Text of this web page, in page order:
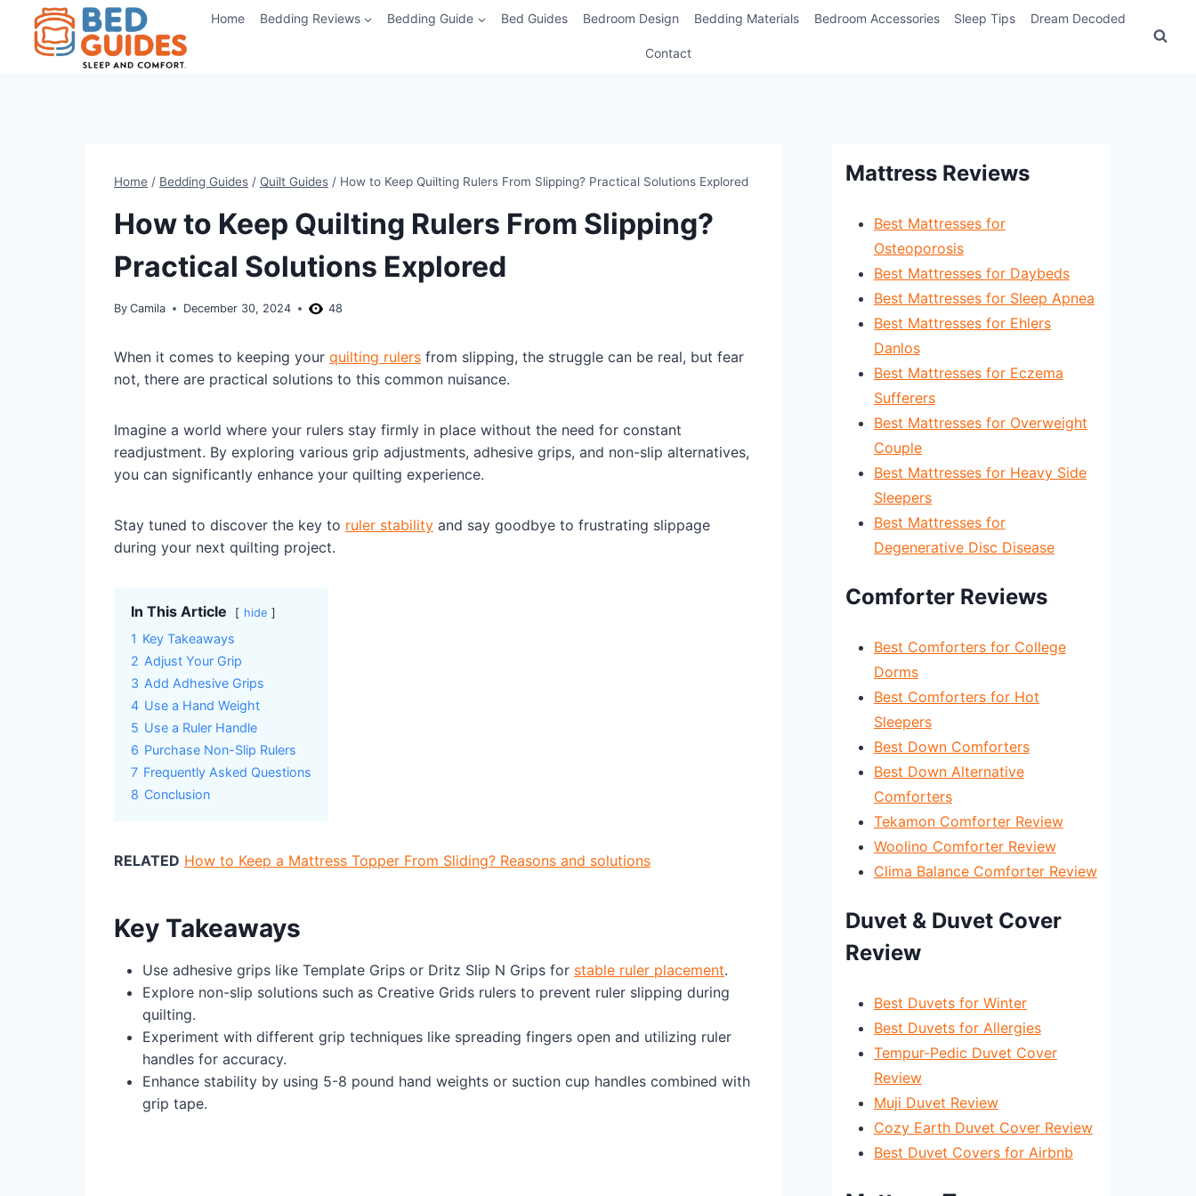
content
Home Bedding Reviews Bedding Guide Bed Guides Bedroom Design Bedding Materials Bedroom Accessories Sleep Tips Dream Decoded
Contact
Home / Bedding Guides / Quilt Guides / How to Keep Quilting Rulers From Slipping? Practical Solutions Explored
How to Keep Quilting Rulers From Slipping?
Practical Solutions Explored
By Camila December 30, 2024 48
When it comes to keeping your quilting rulers from slipping, the struggle can be real, but fear
not, there are practical solutions to this common nuisance.
Imagine a world where your rulers stay firmly in place without the need for constant
readjustment. By exploring various grip adjustments, adhesive grips, and non-slip alternatives,
you can significantly enhance your quilting experience.
Stay tuned to discover the key to ruler stability and say goodbye to frustrating slippage
during your next quilting project.
In This Article hide
1 Key Takeaways
2 Adjust Your Grip
3 Add Adhesive Grips
4 Use a Hand Weight
5 Use a Ruler Handle
6 Purchase Non-Slip Rulers
7 Frequently Asked Questions
8 Conclusion
RELATED How to Keep a Mattress Topper From Sliding? Reasons and solutions
Key Takeaways
Use adhesive grips like Template Grips or Dritz Slip N Grips for stable ruler placement.
Explore non-slip solutions such as Creative Grids rulers to prevent ruler slipping during
quilting.
Experiment with different grip techniques like spreading fingers open and utilizing ruler
handles for accuracy.
Enhance stability by using 5-8 pound hand weights or suction cup handles combined with
grip tape.
Mattress Reviews
Best Mattresses for
Osteoporosis
Best Mattresses for Daybeds
Best Mattresses for Sleep Apnea
Best Mattresses for Ehlers
Danlos
Best Mattresses for Eczema
Sufferers
Best Mattresses for Overweight
Couple
Best Mattresses for Heavy Side
Sleepers
Best Mattresses for
Degenerative Disc Disease
Comforter Reviews
Best Comforters for College
Dorms
Best Comforters for Hot
Sleepers
Best Down Comforters
Best Down Alternative
Comforters
Tekamon Comforter Review
Woolino Comforter Review
Clima Balance Comforter Review
Duvet & Duvet Cover
Review
Best Duvets for Winter
Best Duvets for Allergies
Tempur-Pedic Duvet Cover
Review
Muji Duvet Review
Cozy Earth Duvet Cover Review
Best Duvet Covers for Airbnb